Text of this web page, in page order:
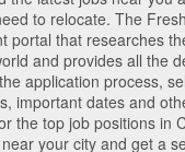
to relocate. The
portal that researches
and provides all the
application process,
important dates and
the top job positions in
your city and get a